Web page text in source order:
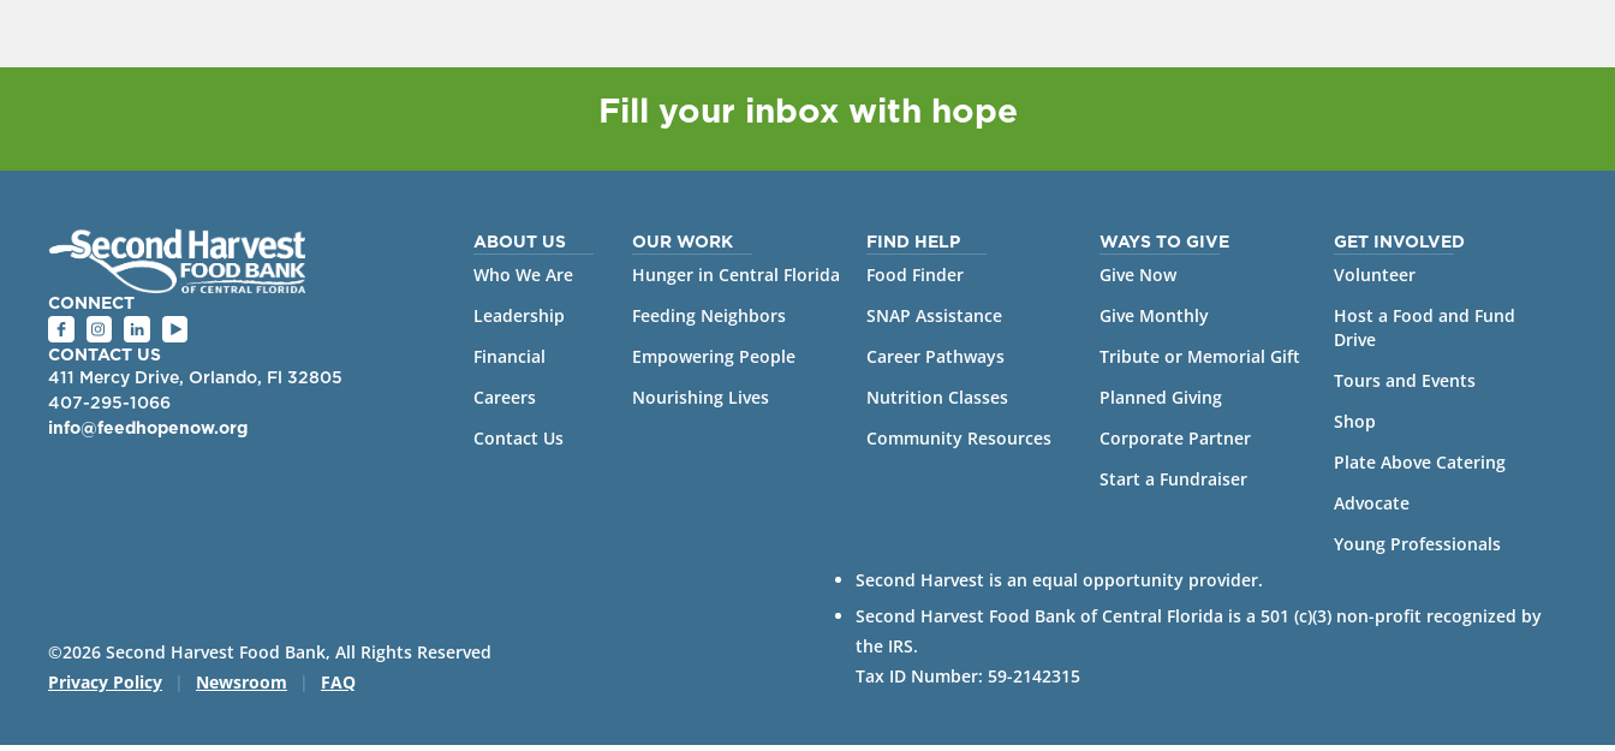
Fill your inbox with hope
CONNECT
CONTACT US
411 Mercy Drive, Orlando, Fl 32805
407-295-1066
info@feedhopenow.org
ABOUT US
Who We Are
Leadership
Financial
Careers
Contact Us
OUR WORK
Hunger in Central Florida
Feeding Neighbors
Empowering People
Nourishing Lives
FIND HELP
Food Finder
SNAP Assistance
Career Pathways
Nutrition Classes
Community Resources
WAYS TO GIVE
Give Now
Give Monthly
Tribute or Memorial Gift
Planned Giving
Corporate Partner
Start a Fundraiser
GET INVOLVED
Volunteer
Host a Food and Fund
Drive
Tours and Events
Shop
Plate Above Catering
Advocate
Young Professionals
©2026 Second Harvest Food Bank, All Rights Reserved
Privacy Policy
| Newsroom | FAQ
Second Harvest is an equal opportunity provider.
Second Harvest Food Bank of Central Florida is a 501 (c)(3) non-profit recognized by
the IRS.
Tax ID Number: 59-2142315